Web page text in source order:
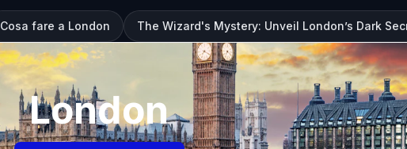
Cosa fare a London The Wizard's Mystery: Unveil London’s Dark
London